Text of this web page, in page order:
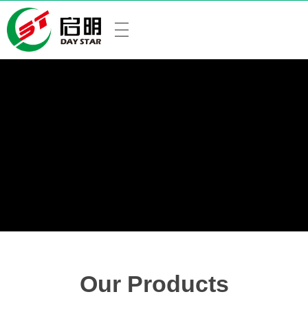
Our Products